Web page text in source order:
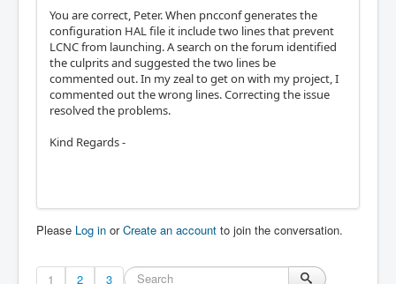
You are correct, Peter. When pncconf generates the
configuration HAL file it include two lines that prevent
LCNC from launching. A search on the forum identified
the culprits and suggested the two lines be
commented out. In my zeal to get on with my project, I
commented out the wrong lines. Correcting the issue
resolved the problems.
Kind Regards -
Please Log in orCreate an account to join the conversation.
1 2 3